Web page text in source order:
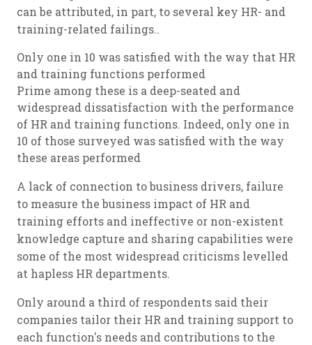
can be attributed, in part, to several key HR- and
training-related failings..
Only one in 10 was satisfied with the way that HR
and training functions performed
Prime among these is a deep-seated and
widespread dissatisfaction with the performance
of HR and training functions. Indeed, only one in
10 of those surveyed was satisfied with the way
these areas performed
A lack of connection to business drivers, failure
to measure the business impact of HR and
training efforts and ineffective or non-existent
knowledge capture and sharing capabilities were
some of the most widespread criticisms levelled
at hapless HR departments.
Only around a third of respondents said their
companies tailor their HR and training support to
each function's needs and contributions to the